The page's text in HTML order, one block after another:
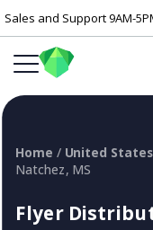
Sales and Support 9AM-
Flyer
Home / United States
Natchez, MS